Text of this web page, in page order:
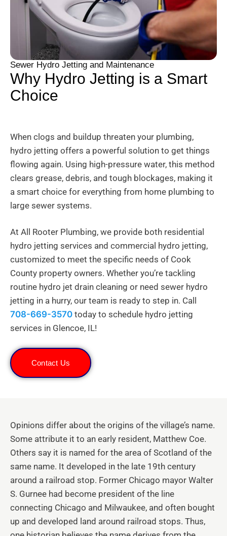
Sewer Hydro Jetting and Maintenance
Why Hydro Jetting is a Smart
Choice
When clogs and buildup threaten your plumbing,
hydro jetting offers a powerful solution to get things
flowing again. Using high-pressure water, this method
clears grease, debris, and tough blockages, making it
a smart choice for everything from home plumbing to
large sewer systems.
At All Rooter Plumbing, we provide both residential
hydro jetting services and commercial hydro jetting,
customized to meet the specific needs of Cook
County property owners. Whether you’re tackling
routine hydro jet drain cleaning or need sewer hydro
jetting in a hurry, our team is ready to step in. Call
708-669-3570 today to schedule hydro jetting
services in Glencoe, IL!
Contact Us
Opinions differ about the origins of the village’s name.
Some attribute it to an early resident, Matthew Coe.
Others say it is named for the area of Scotland of the
same name. It developed in the late 19th century
around a railroad stop. Former Chicago mayor Walter
S. Gurnee had become president of the line
connecting Chicago and Milwaukee, and often bought
up and developed land around railroad stops. Thus,